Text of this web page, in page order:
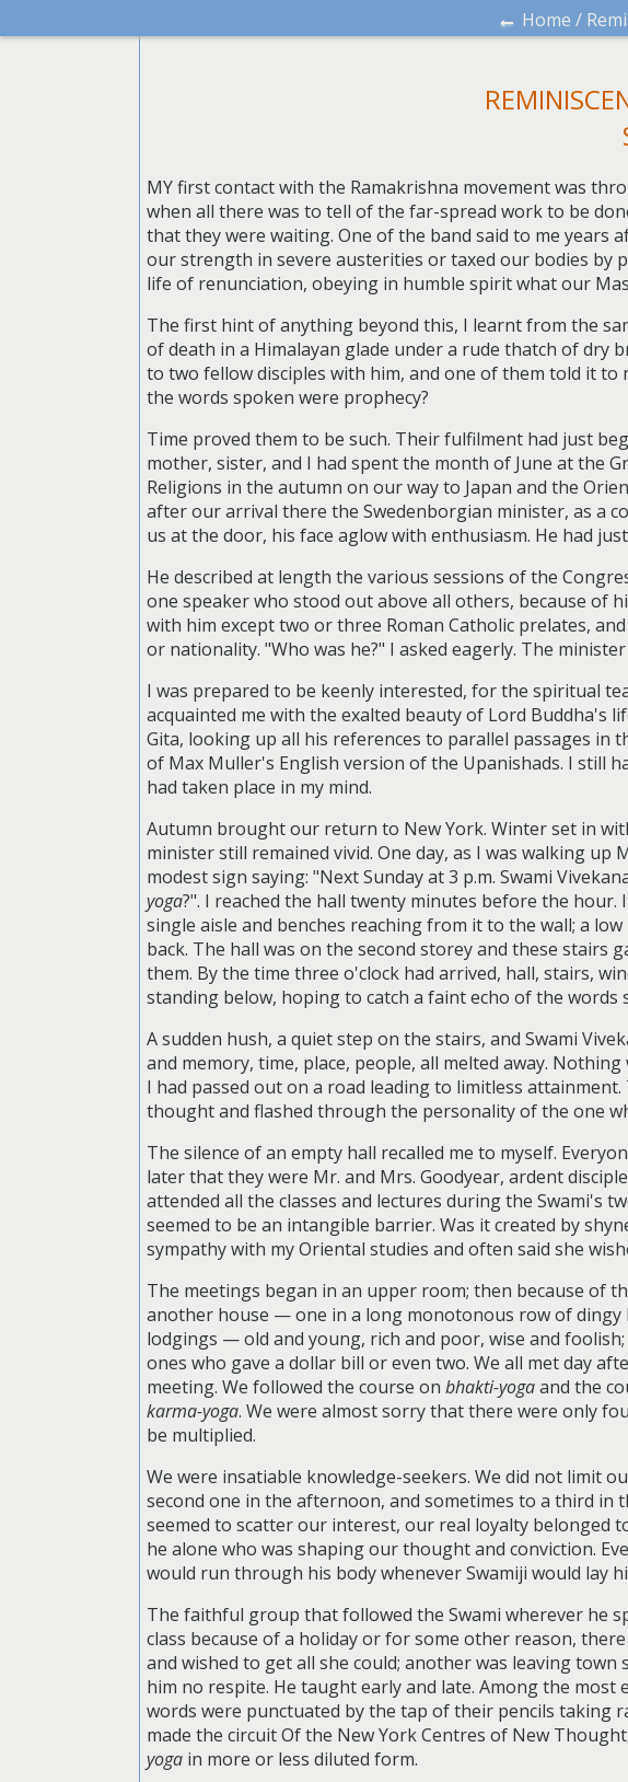
← Home /
MY first contact with the Ramakrishna movement was
when all there was to tell of the far-spread work to be
that they were waiting. One of the band said to me years
our strength in severe austerities or taxed our bodies by
life of renunciation, obeying in humble spirit what our
The first hint of anything beyond this, I learnt from the
of death in a Himalayan glade under a rude thatch of dry
to two fellow disciples with him, and one of them told it
the words spoken were prophecy?
Time proved them to be such. Their fulfilment had just
mother, sister, and I had spent the month of June at the
Religions in the autumn on our way to Japan and the
after our arrival there the Swedenborgian minister, as a
us at the door, his face aglow with enthusiasm. He had
He described at length the various sessions of the
one speaker who stood out above all others, because of
with him except two or three Roman Catholic prelates,
or nationality. "Who was he?" I asked eagerly. The
I was prepared to be keenly interested, for the spiritual
acquainted me with the exalted beauty of Lord Buddha's
Gita, looking up all his references to parallel passages
of Max Muller's English version of the Upanishads. I still
had taken place in my mind.
Autumn brought our return to New York. Winter set in
minister still remained vivid. One day, as I was walking
modest sign saying: "Next Sunday at 3 p.m. Swami
yoga?". I reached the hall twenty minutes before the
single aisle and benches reaching from it to the wall; a
back. The hall was on the second storey and these stairs
them. By the time three o'clock had arrived, hall, stairs,
standing below, hoping to catch a faint echo of the words
A sudden hush, a quiet step on the stairs, and Swami
and memory, time, place, people, all melted away.
I had passed out on a road leading to limitless
thought and flashed through the personality of the one
The silence of an empty hall recalled me to myself.
later that they were Mr. and Mrs. Goodyear, ardent
attended all the classes and lectures during the Swami's
seemed to be an intangible barrier. Was it created by
sympathy with my Oriental studies and often said she
The meetings began in an upper room; then because of
another house — one in a long monotonous row of dingy
lodgings — old and young, rich and poor, wise and
ones who gave a dollar bill or even two. We all met day
meeting. We followed the course onbhakti-yogaand the
karma-yoga. We were almost sorry that there were only
be multiplied.
We were insatiable knowledge-seekers. We did not limit
second one in the afternoon, and sometimes to a third in
seemed to scatter our interest, our real loyalty belonged
he alone who was shaping our thought and conviction.
would run through his body whenever Swamiji would lay
The faithful group that followed the Swami wherever he
class because of a holiday or for some other reason,
and wished to get all she could; another was leaving
him no respite. He taught early and late. Among the
words were punctuated by the tap of their pencils taking
made the circuit Of the New York Centres of New
yoga in more or less diluted form.